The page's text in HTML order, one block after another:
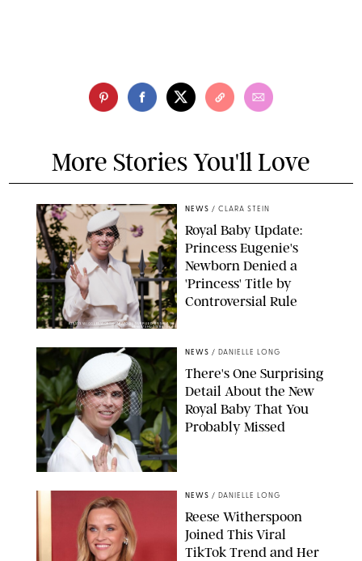
More Stories You'll Love
KIRSTY WIGGLESWORTH-AP/POOL SUPPLIED BY SPLASH
NEWS/SHUTTERSTOCK
NEWS / CLARA STEIN
Royal Baby Update:
Princess Eugenie's
Newborn Denied a
'Princess' Title by
Controversial Rule
NEWS / DANIELLE LONG
There's One Surprising
Detail About the New
Royal Baby That You
Probably Missed
NEWS / DANIELLE LONG
Reese Witherspoon
Joined This Viral
TikTok Trend and Her